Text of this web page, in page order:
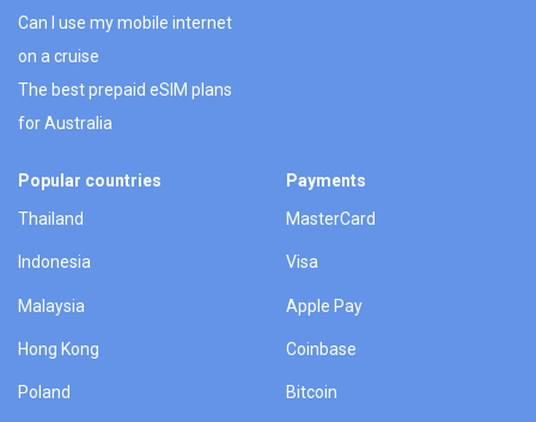
Can I use my mobile internet
on a cruise
The best prepaid eSIM plans
for Australia
Popular countries
Thailand
Indonesia
Malaysia
Hong Kong
Poland
Payments
MasterCard
Visa
Apple Pay
Coinbase
Bitcoin